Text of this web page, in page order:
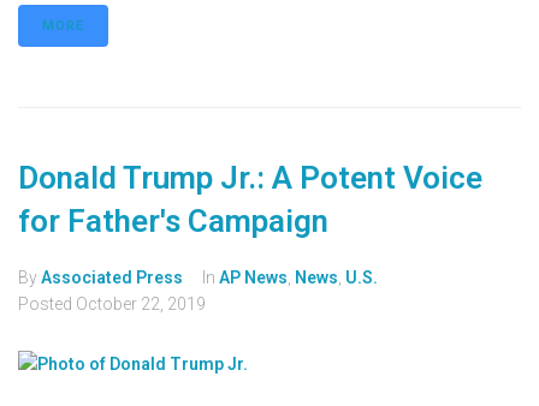
MORE
Donald Trump Jr.: A Potent Voice
for Father's Campaign
ByAssociated Press In AP News News U.S.
Posted October 22, 2019